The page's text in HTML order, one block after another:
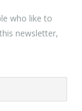
who like to
newsletter,